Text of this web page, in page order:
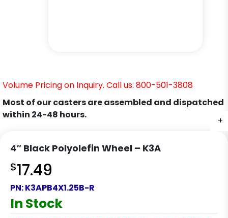
+
+
+
+
Volume Pricing on Inquiry. Call us: 800-501-3808
Most of our casters are assembled and dispatched
within 24-48 hours.
4″ Black Polyolefin Wheel – K3A
$17.49
PN:K3APB4X1.25B-R
In Stock